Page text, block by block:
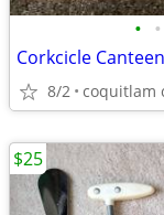
• •
Corkcicle
8/2 coquitlam
$25